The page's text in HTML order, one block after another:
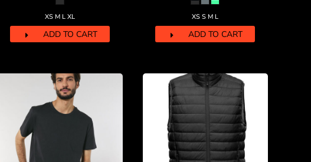
XS M L XL
ADD TO CART
XS S M L
ADD TO CART